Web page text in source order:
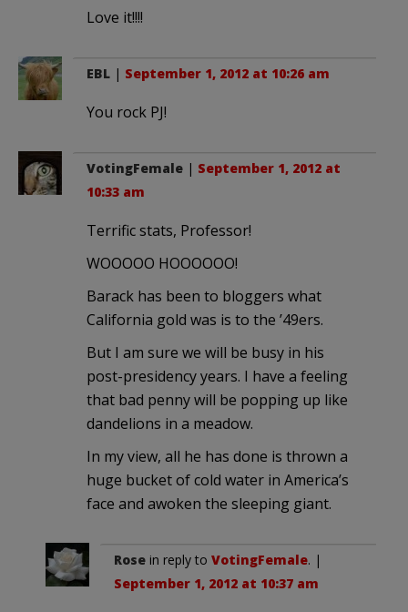
Love it!!!!
EBL | September 1, 2012 at 10:26 am
You rock PJ!
VotingFemale | September 1, 2012 at
10:33 am
Terrific stats, Professor!
WOOOOO HOOOOOO!
Barack has been to bloggers what
California gold was is to the ’49ers.
But I am sure we will be busy in his
post-presidency years. I have a feeling
that bad penny will be popping up like
dandelions in a meadow.
In my view, all he has done is thrown a
huge bucket of cold water in America’s
face and awoken the sleeping giant.
Rose in reply to VotingFemale. |
September 1, 2012 at 10:37 am